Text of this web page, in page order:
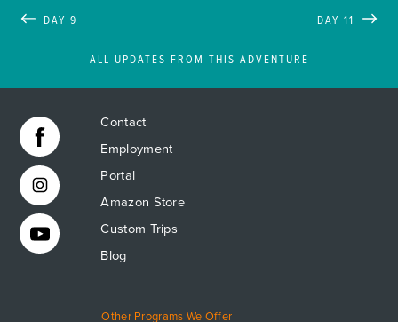
DAY 9
ALL UPDATES FROM THIS ADVENTURE
DAY 11
Contact
Employment
Portal
Amazon Store
Custom Trips
Blog
Other Programs We Offer